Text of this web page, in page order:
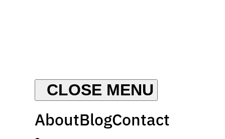
AboutBlogContact